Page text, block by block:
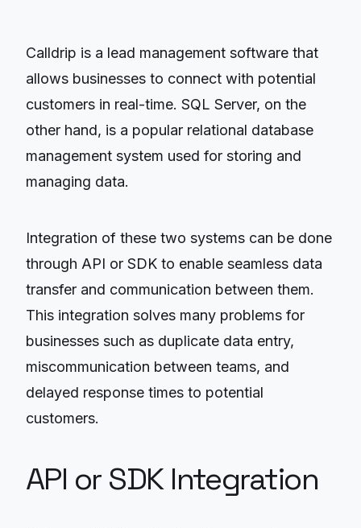
Calldrip is a lead management software that
allows businesses to connect with potential
customers in real-time. SQL Server, on the
other hand, is a popular relational database
management system used for storing and
managing data.
Integration of these two systems can be done
through API or SDK to enable seamless data
transfer and communication between them.
This integration solves many problems for
businesses such as duplicate data entry,
miscommunication between teams, and
delayed response times to potential
customers.
API or SDK Integration